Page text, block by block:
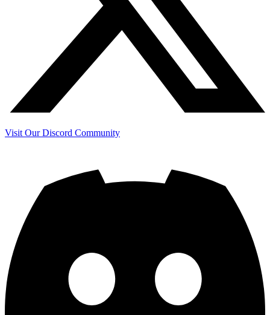
Visit Our Discord Community